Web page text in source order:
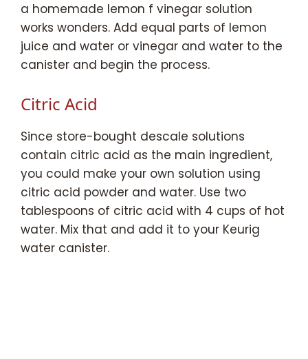
a homemade lemon f vinegar solution
works wonders. Add equal parts of lemon
juice and water or vinegar and water to the
canister and begin the process.
Citric Acid
Since store-bought descale solutions
contain citric acid as the main ingredient,
you could make your own solution using
citric acid powder and water. Use two
tablespoons of citric acid with 4 cups of hot
water. Mix that and add it to your Keurig
water canister.